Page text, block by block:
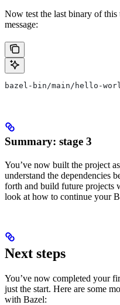
Now test the last binary of
message:
bazel-bin/main/hello-
Summary: stage 3
You’ve now built the project
understand the dependencies
forth and build future projects
look at how to continue your
Next steps
You’ve now completed your
just the start. Here are some
with Bazel: